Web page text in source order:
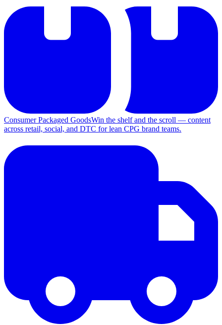
Consumer Packaged GoodsWin the shelf and the scroll — content
across retail, social, and DTC for lean CPG brand teams.